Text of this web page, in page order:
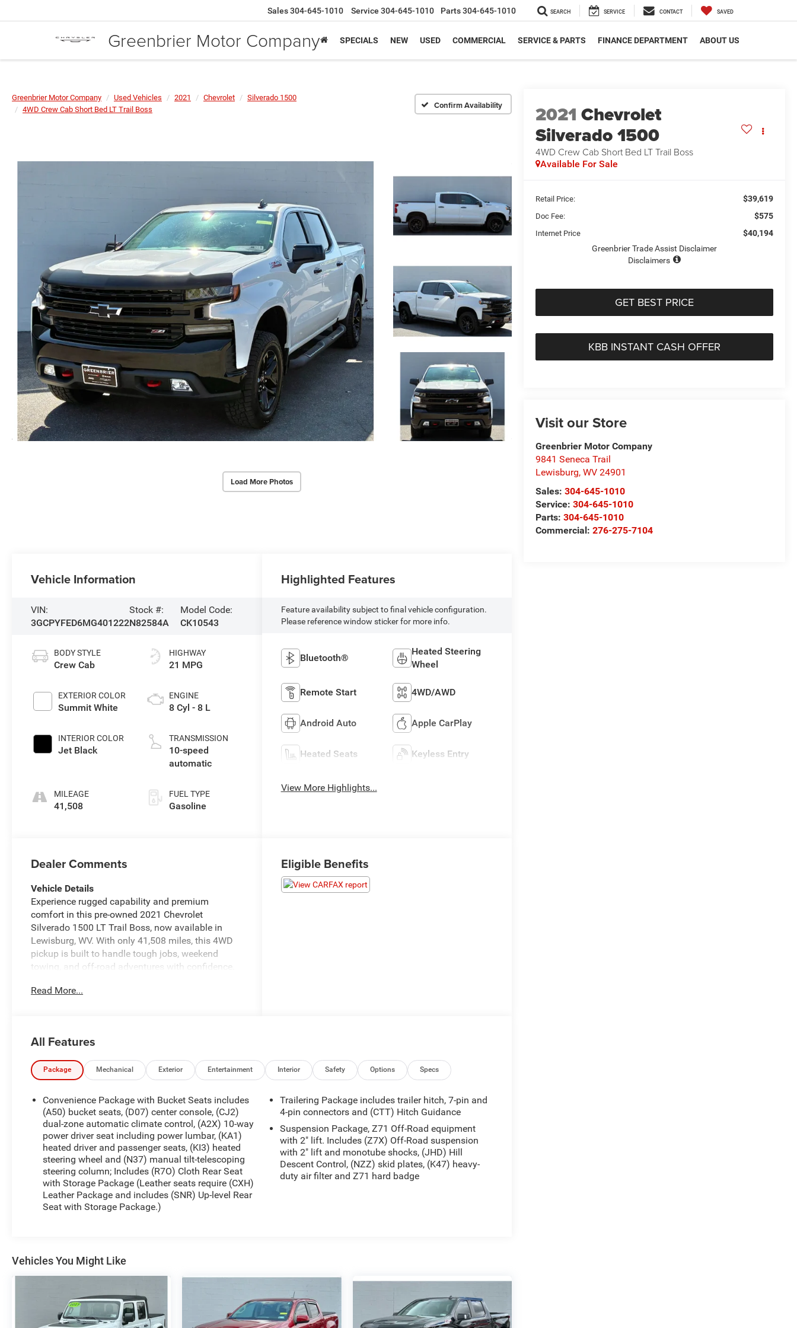
Greenbrier Motor Company
Sales304-645-1010 Service 304-645-1010 Parts304-645-1010 SEARCH SERVICE CONTACT SAVED
SPECIALS NEW USED COMMERCIAL SERVICE & PARTS FINANCE DEPARTMENT ABOUT US
Greenbrier Motor Company Used Vehicles 2021 Chevrolet
Silverado 1500
4WD Crew Cab Short Bed LT Trail Boss
Confirm Availability
Load More Photos
2021 Chevrolet
Silverado 1500
4WD Crew Cab Short Bed LT Trail Boss
Available For Sale
Retail Price: $39,619
Doc Fee: $575
Internet Price
$40,194
Greenbrier Trade Assist Disclaimer
Disclaimers
GET BEST PRICE
KBB INSTANT CASH OFFER
Visit our Store
Greenbrier Motor Company
9841 Seneca Trail
Lewisburg,WV 24901
Sales:304-645-1010
Service:304-645-1010
Parts:304-645-1010
Commercial:276-275-7104
Vehicle Information
VIN:
3GCPYFED6MG401222
Stock #:
N82584A
Model Code:
CK10543
BODY STYLE
Crew Cab
EXTERIOR COLOR
Summit White
INTERIOR COLOR
Jet Black
MILEAGE
41,508
HIGHWAY
21 MPG
ENGINE
8 Cyl - 8 L
TRANSMISSION
10-speed
automatic
FUEL TYPE
Gasoline
Highlighted Features
Feature availability subject to final vehicle configuration.
Please reference window sticker for more info.
Bluetooth®
Heated Steering
Wheel
Remote Start 4WD/AWD
Android Auto Apple CarPlay
Heated Seats Keyless Entry
View More Highlights...
Dealer Comments
Vehicle Details
Experience rugged capability and premium
comfort in this pre-owned 2021 Chevrolet
Silverado 1500 LT Trail Boss, now available in
Lewisburg, WV. With only 41,508 miles, this 4WD
pickup is built to handle tough jobs, weekend
towing, and off-road adventures with confidence.
engine delivers strong performance and
designed for everyday convenience and comfort,
including Remote Start, Apple CarPlay, Automatic
Climate Control, and a Heated Steering Wheel.
Whether you're commuting, hauling, or heading
out for a long drive, the Chevrolet Silverado LT
Trail Boss offers a comfortable cabin and intuitive
technology to keep you connected and in control.
This truck also comes with a CARFAX Clean
Report, giving you added peace of mind with your
purchase. If you're searching for a pre-owned
Chevrolet Silverado 1500 in Lewisburg, WV, this LT
Trail Boss is a standout choice for drivers who
want capability, reliability, and modern features in
one versatile package. Visit us today to see this
person.
Apple CarPlay: Seamless smartphone integration
for it - stay connected and entertained on the go!
Read More...
Eligible Benefits
All Features
Package Mechanical Exterior Entertainment Interior Safety Options Specs
Convenience Package with Bucket Seats includes
(A50) bucket seats, (D07) center console, (CJ2)
dual-zone automatic climate control, (A2X) 10-way
power driver seat including power lumbar, (KA1)
heated driver and passenger seats, (KI3) heated
steering wheel and (N37) manual tilt-telescoping
steering column; Includes (R7O) Cloth Rear Seat
with Storage Package (Leather seats require (CXH)
Leather Package and includes (SNR) Up-level Rear
Seat with Storage Package.)
Trailering Package includes trailer hitch, 7-pin and
4-pin connectors and (CTT) Hitch Guidance
Suspension Package, Z71 Off-Road equipment
with 2" lift. Includes (Z7X) Off-Road suspension
with 2" lift and monotube shocks, (JHD) Hill
Descent Control, (NZZ) skid plates, (K47) heavy-
duty air filter and Z71 hard badge
Vehicles You Might Like